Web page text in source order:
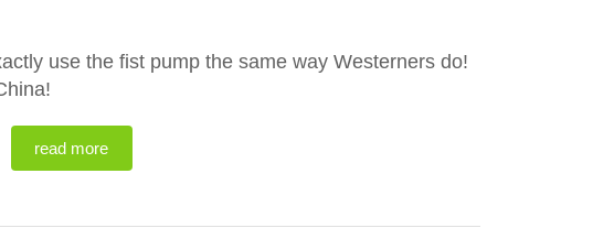
use the fist pump the same way Westerners do!
read more